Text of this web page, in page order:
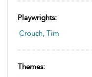
Playwrights:
Crouch, Tim
Themes: